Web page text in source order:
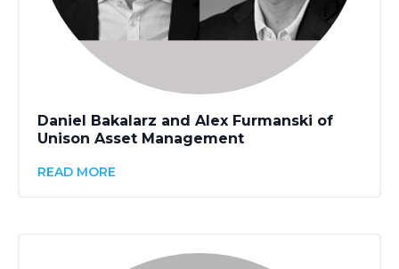
Daniel Bakalarz and Alex Furmanski of
Unison Asset Management
READ MORE